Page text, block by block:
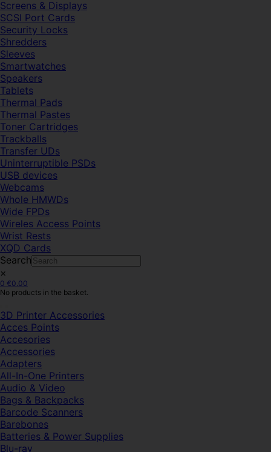
Screens & Displays
SCSI Port Cards
Security Locks
Shredders
Sleeves
Smartwatches
Speakers
Tablets
Thermal Pads
Thermal Pastes
Toner Cartridges
Trackballs
Transfer UDs
Uninterruptible PSDs
USB devices
Webcams
Whole HMWDs
Wide FPDs
Wireles Access Points
Wrist Rests
XQD Cards
Search
×
0 €0.00
No products in the basket.
3D Printer Accessories
Acces Points
Accesories
Accessories
Adapters
All-In-One Printers
Audio & Video
Bags & Backpacks
Barcode Scanners
Barebones
Batteries & Power Supplies
Blu-ray